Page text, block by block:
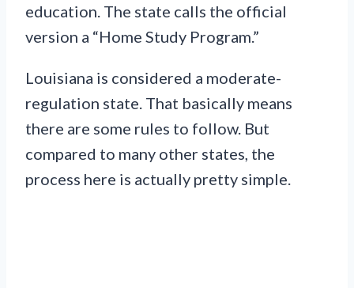
education. The state calls the official
version a “Home Study Program.”
Louisiana is considered a moderate-
regulation state. That basically means
there are some rules to follow. But
compared to many other states, the
process here is actually pretty simple.